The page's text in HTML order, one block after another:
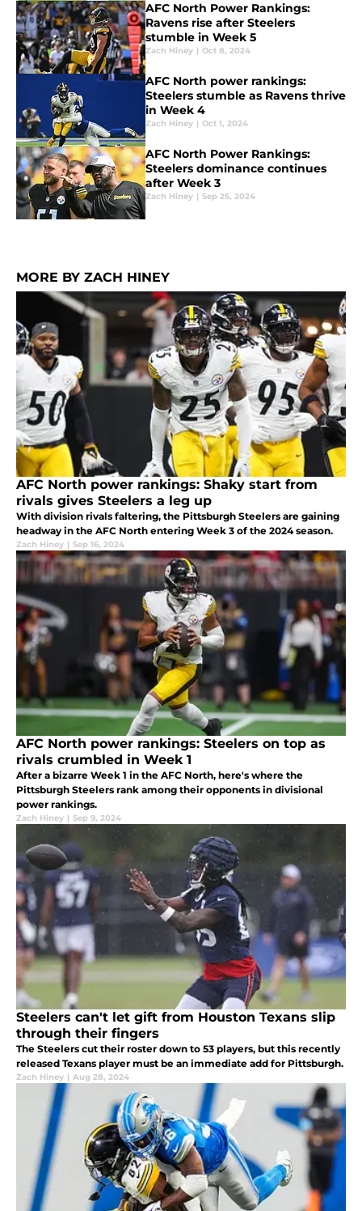
AFC North Power Rankings:
Ravens rise after Steelers
stumble in Week 5
Zach Hiney | Oct 8, 2024
AFC North power rankings:
Steelers stumble as Ravens thrive
in Week 4
Zach Hiney | Oct 1, 2024
AFC North Power Rankings:
Steelers dominance continues
after Week 3
Zach Hiney | Sep 25, 2024
MORE BY ZACH HINEY
AFC North power rankings: Shaky start from
rivals gives Steelers a leg up
With division rivals faltering, the Pittsburgh Steelers are gaining
headway in the AFC North entering Week 3 of the 2024 season.
Zach Hiney | Sep 16, 2024
AFC North power rankings: Steelers on top as
rivals crumbled in Week 1
After a bizarre Week 1 in the AFC North, here's where the
Pittsburgh Steelers rank among their opponents in divisional
power rankings.
Zach Hiney | Sep 9, 2024
Steelers can't let gift from Houston Texans slip
through their fingers
The Steelers cut their roster down to 53 players, but this recently
released Texans player must be an immediate add for Pittsburgh.
Zach Hiney | Aug 28, 2024